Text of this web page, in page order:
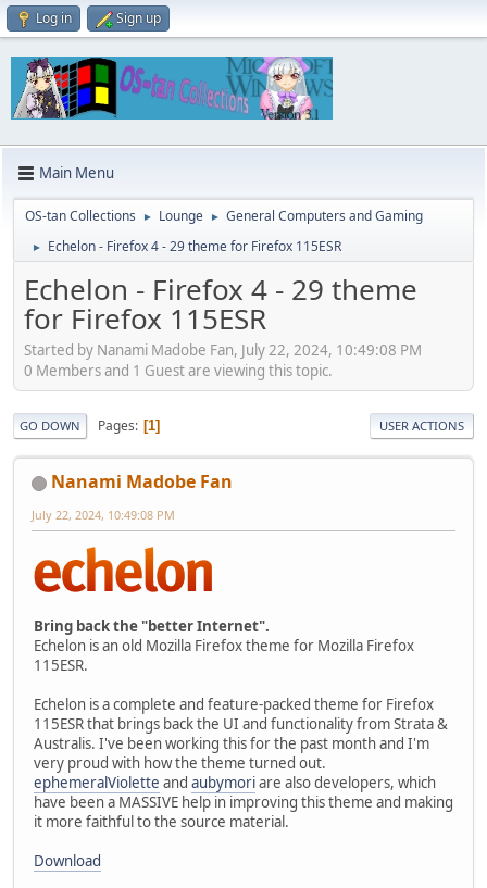
Log in Sign up
Main Menu
OS-tan Collections ► Lounge ► General Computers and Gaming
► Echelon - Firefox 4 - 29 theme for Firefox 115ESR
Echelon - Firefox 4 - 29 theme
for Firefox 115ESR
Started by Nanami Madobe Fan, July 22, 2024, 10:49:08 PM
0 Members and 1 Guest are viewing this topic.
GO DOWN Pages 1 USER ACTIONS
Nanami Madobe Fan
July 22, 2024, 10:49:08 PM
Bring back the "better Internet".
Echelon is an old Mozilla Firefox theme for Mozilla Firefox
115ESR.
Echelon is a complete and feature-packed theme for Firefox
115ESR that brings back the UI and functionality from Strata &
Australis. I've been working this for the past month and I'm
very proud with how the theme turned out.
ephemeralViolette and aubymoriare also developers, which
have been a MASSIVE help in improving this theme and making
it more faithful to the source material.
Download